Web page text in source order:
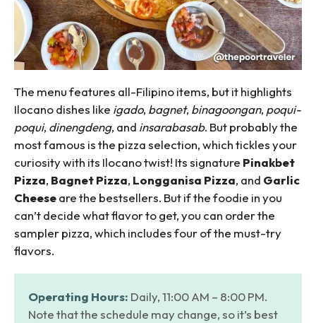
The menu features all-Filipino items, but it highlights
Ilocano dishes like igado, bagnet, binagoongan, poqui-
poqui, dinengdeng, and insarabasab. But probably the
most famous is the pizza selection, which tickles your
curiosity with its Ilocano twist! Its signature Pinakbet
Pizza, Bagnet Pizza, Longganisa Pizza, and Garlic
Cheeseare the bestsellers. But if the foodie in you
can’t decide what flavor to get, you can order the
sampler pizza, which includes four of the must-try
flavors.
Operating Hours: Daily, 11:00 AM – 8:00 PM.
Note that the schedule may change, so it’s best